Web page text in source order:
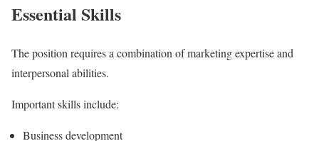
Essential Skills
The position requires a combination of marketing expertise and
interpersonal abilities.
Important skills include:
Business development